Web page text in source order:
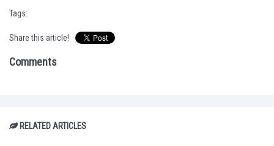
Tags:
Share this article!
Comments
RELATED ARTICLES